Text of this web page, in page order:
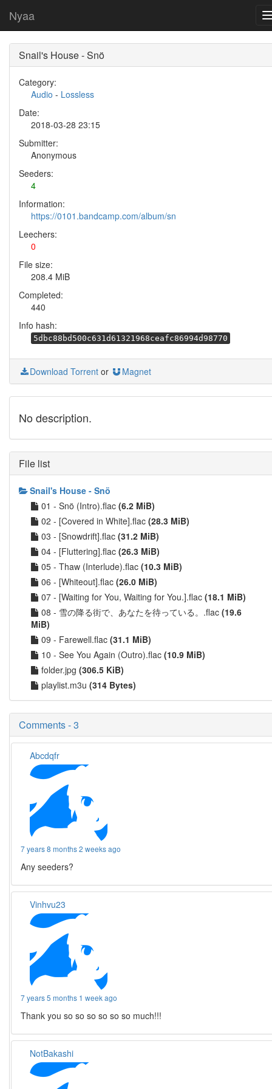
Nyaa
Snail's House - Snö
Category:
Audio - Lossless
Date:
2018-03-28 23:15
Submitter:
Anonymous
Seeders:
4
Information:
https://0101.bandcamp.com/album/sn
Leechers:
0
File size:
208.4 MiB
Completed:
440
Info hash:
5dbc88bd500c631d61321968ceafc86994d98770
Download Torrent or Magnet
No description.
File list
Snail's House - Snö
01 - Snö (Intro).flac (6.2 MiB)
02 - [Covered in White].flac (28.3 MiB)
03 - [Snowdrift].flac (31.2 MiB)
04 - [Fluttering].flac (26.3 MiB)
05 - Thaw (Interlude).flac (10.3 MiB)
06 - [Whiteout].flac (26.0 MiB)
07 - [Waiting for You, Waiting for You.].flac (18.1 MiB)
08 - 雪の降る街で、あなたを待っている。.flac (19.6
MiB)
09 - Farewell.flac (31.1 MiB)
10 - See You Again (Outro).flac (10.9 MiB)
folder.jpg (306.5 KiB)
playlist.m3u (314 Bytes)
Comments - 3
Abcdqfr
7 years 8 months 2 weeks ago
Any seeders?
Vinhvu23
7 years 5 months 1 week ago
Thank you so so so so so so much!!!
NotBakashi